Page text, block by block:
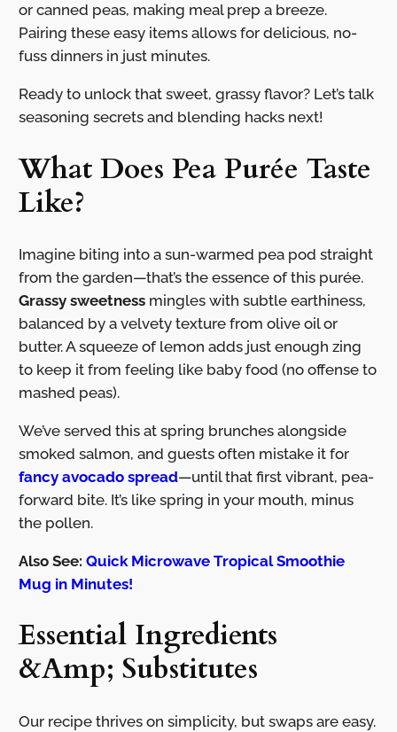
or canned peas, making meal prep a breeze.
Pairing these easy items allows for delicious, no-
fuss dinners in just minutes.
Ready to unlock that sweet, grassy flavor? Let’s talk
seasoning secrets and blending hacks next!
What Does Pea Purée Taste
Like?
Imagine biting into a sun-warmed pea pod straight
from the garden—that’s the essence of this purée.
Grassy sweetnessmingles with subtle earthiness,
balanced by a velvety texture from olive oil or
butter. A squeeze of lemon adds just enough zing
to keep it from feeling like baby food (no offense to
mashed peas).
We’ve served this at spring brunches alongside
smoked salmon, and guests often mistake it for
fancy avocado spread—until that first vibrant, pea-
forward bite. It’s like spring in your mouth, minus
the pollen.
Also See: Quick Microwave Tropical Smoothie
Mug in Minutes!
Essential Ingredients
&Amp; Substitutes
Our recipe thrives on simplicity, but swaps are easy.